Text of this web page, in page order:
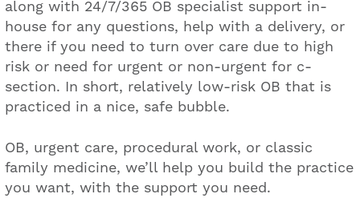
along with 24/7/365 OB specialist support in-
house for any questions, help with a delivery, or
there if you need to turn over care due to high
risk or need for urgent or non-urgent for c-
section. In short, relatively low-risk OB that is
practiced in a nice, safe bubble.
OB, urgent care, procedural work, or classic
family medicine, we’ll help you build the practice
you want, with the support you need.